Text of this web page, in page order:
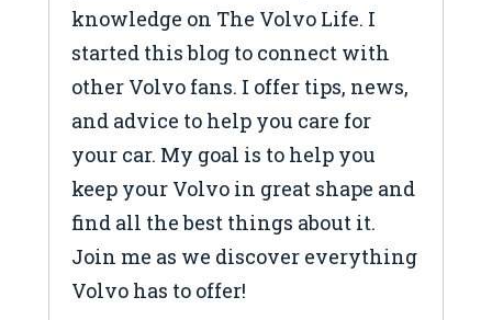
knowledge on The Volvo Life. I
started this blog to connect with
other Volvo fans. I offer tips, news,
and advice to help you care for
your car. My goal is to help you
keep your Volvo in great shape and
find all the best things about it.
Join me as we discover everything
Volvo has to offer!